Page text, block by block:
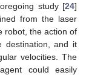
study [24]
from the laser
robot, the action of
destination, and it
velocities. The
could easily